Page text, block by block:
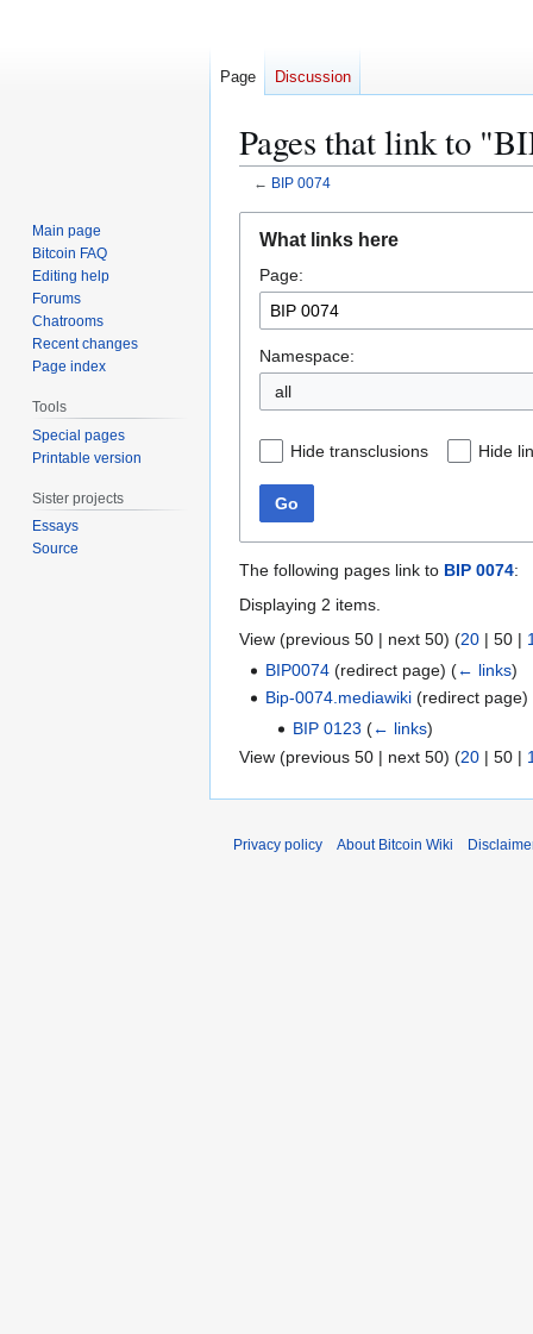
Pages that link to
← BIP 0074
navigation
search
What links here
Page:
Namespace:
all
Hide transclusions Hide
Go
The following pages link to BIP 0074:
Displaying 2 items.
View (previous 50 | next 50) (20 | 50 |
BIP0074 (redirect page)(← links)
Bip-0074.mediawiki (redirect page)
BIP 0123 (← links)
View (previous 50 | next 50) (20 | 50 |
Page Discussion
Main page
Bitcoin FAQ
Editing help
Forums
Chatrooms
Recent changes
Page index
Tools
Special pages
Printable version
Sister projects
Essays
Source
Privacy policy About Bitcoin Wiki